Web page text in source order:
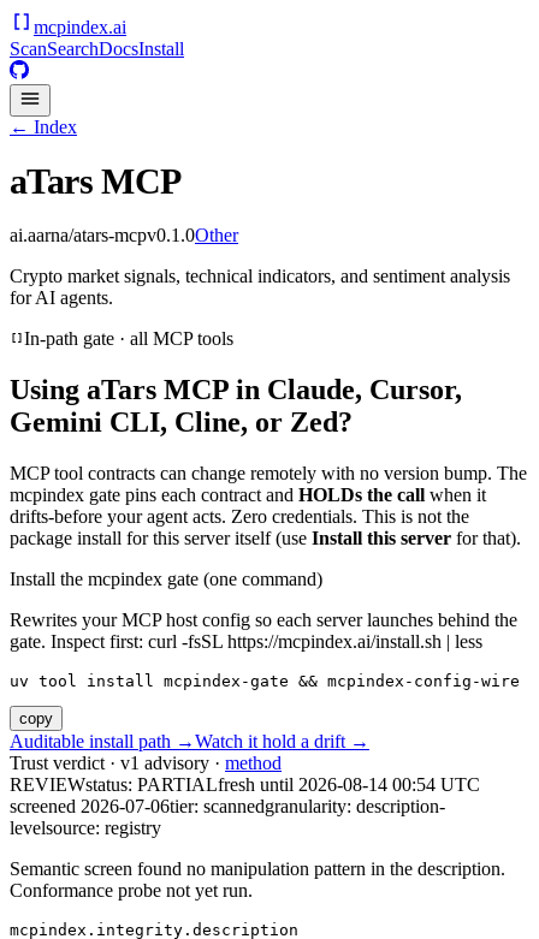
mcpindex.ai
ScanSearchDocsInstall
← Index
aTars MCP
ai.aarna/atars-mcpv0.1.0Other
Crypto market signals, technical indicators, and sentiment analysis
for AI agents.
In-path gate · all MCP tools
Using aTars MCP in Claude, Cursor,
Gemini CLI, Cline, or Zed?
MCP tool contracts can change remotely with no version bump. The
mcpindex gate pins each contract and HOLDs the call when it
drifts-before your agent acts. Zero credentials. This is not the
package install for this server itself (use Install this server for that).
Install the mcpindex gate (one command)
Rewrites your MCP host config so each server launches behind the
gate. Inspect first: curl -fsSL https://mcpindex.ai/install.sh | less
uv tool install mcpindex-gate && mcpindex-config-wire
copy
Auditable install path →Watch it hold a drift →
Trust verdict · v1 advisory · method
REVIEWstatus: PARTIALfresh until 2026-08-14 00:54 UTC
screened 2026-07-06tier: scannedgranularity: description-
levelsource: registry
Semantic screen found no manipulation pattern in the description.
Conformance probe not yet run.
mcpindex.integrity.description